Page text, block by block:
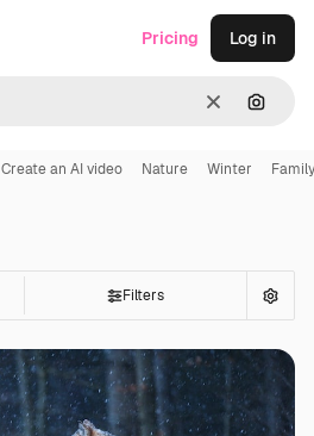
Clear
Pricing Log in
Create an AI video Nature Winter Family
Filters